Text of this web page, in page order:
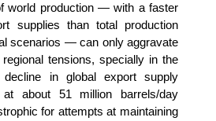
world production — with a faster
supplies than total production
scenarios — can only aggravate
tensions, specially in the
in global export supply
at about 51 million barrels/day
for attempts at maintaining